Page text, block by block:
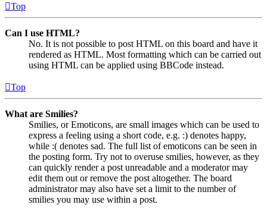
Top
Can I use HTML?
No. It is not possible to post HTML on this board and have it
rendered as HTML. Most formatting which can be carried out
using HTML can be applied using BBCode instead.
Top
What are Smilies?
Smilies, or Emoticons, are small images which can be used to
express a feeling using a short code, e.g. :) denotes happy,
while :( denotes sad. The full list of emoticons can be seen in
the posting form. Try not to overuse smilies, however, as they
can quickly render a post unreadable and a moderator may
edit them out or remove the post altogether. The board
administrator may also have set a limit to the number of
smilies you may use within a post.